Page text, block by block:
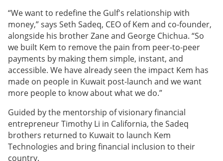
“We want to redefine the Gulf's relationship with
money,” says Seth Sadeq, CEO of Kem and co-founder,
alongside his brother Zane and George Chichua. “So
we built Kem to remove the pain from peer-to-peer
payments by making them simple, instant, and
accessible. We have already seen the impact Kem has
made on people in Kuwait post-launch and we want
more people to know about what we do.”
Guided by the mentorship of visionary financial
entrepreneur Timothy Li in California, the Sadeq
brothers returned to Kuwait to launch Kem
Technologies and bring financial inclusion to their
country.